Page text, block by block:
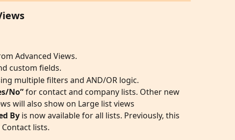
Advanced Views.
custom fields.
multiple filters and AND/OR logic.
No” for contact and company lists. Other new
will also show on Large list views
By is now available for all lists. Previously, this
lists.